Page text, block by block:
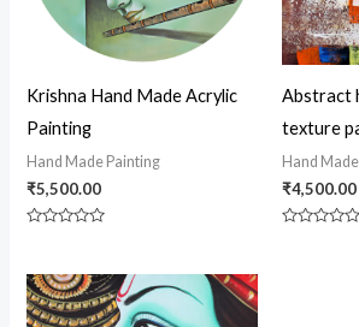
Krishna Hand Made Acrylic
Painting
Hand Made Painting
₹5,500.00
of
5
Abstract
texture
Hand
₹4,500.00